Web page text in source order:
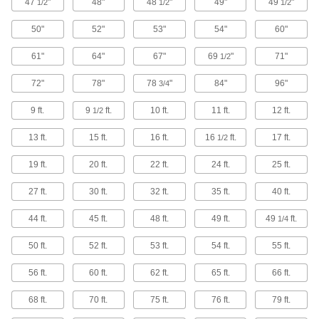
Connect devices in Profibus communication
2 products
Send data between computers, printers,
5 products
Profibus Cords
Transmit data in automation systems and other
4 products
Mini Cords
22 products
D-Sub Cords
Connect computers, monitors, printers, and
47 1/2" 48" 48 1/2" 49" 49 1/2"
50" 52" 53" 54" 60"
61" 64" 67" 69 1/2" 71"
72" 78" 78 3/4" 84" 96"
9 ft. 9 1/2ft. 10 ft. 11 ft. 12 ft.
13 ft. 15 ft. 16 ft. 16 1/2ft. 17 ft.
19 ft. 20 ft. 22 ft. 24 ft. 25 ft.
27 ft. 30 ft. 32 ft. 35 ft. 40 ft.
44 ft. 45 ft. 48 ft. 49 ft. 49 1/4 ft.
50 ft. 52 ft. 53 ft. 54 ft. 55 ft.
56 ft. 60 ft. 62 ft. 65 ft. 66 ft.
68 ft. 70 ft. 75 ft. 76 ft. 79 ft.